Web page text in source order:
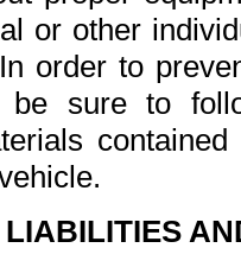
or other
order to
be sure to